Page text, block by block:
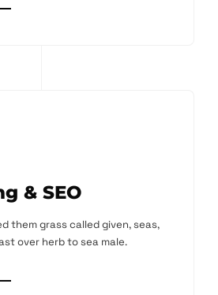
& SEO
them grass called given, seas,
over herb to sea male.